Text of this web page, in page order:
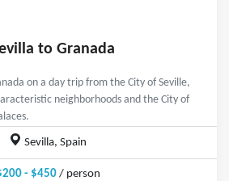
to Granada
on a day trip from the City of Seville,
neighborhoods and the City of
Sevilla, Spain
- $450/ person